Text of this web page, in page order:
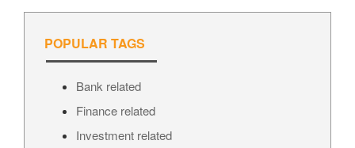
POPULAR TAGS
Bank related
Finance related
Investment related